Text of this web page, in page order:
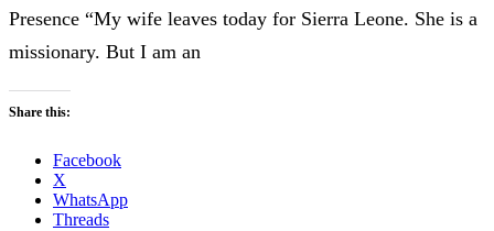
Presence “My wife leaves today for Sierra Leone. She is a
missionary. But I am an
Share this:
Facebook
X
WhatsApp
Threads